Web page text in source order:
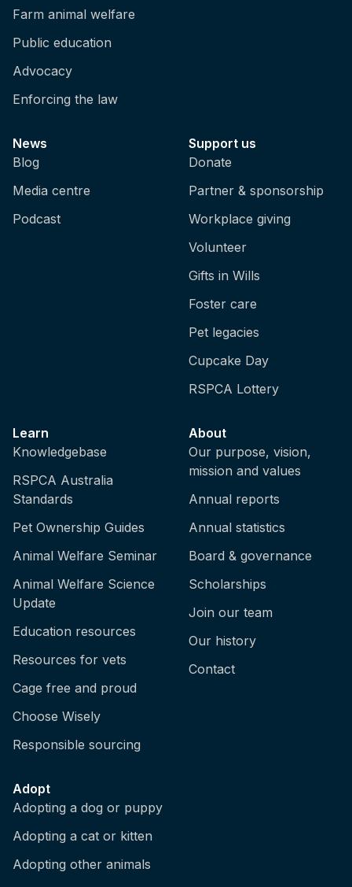
Farm animal welfare
Public education
Advocacy
Enforcing the law
News
Blog
Media centre
Podcast
Support us
Donate
Partner & sponsorship
Workplace giving
Volunteer
Gifts in Wills
Foster care
Pet legacies
Cupcake Day
RSPCA Lottery
Learn
Knowledgebase
RSPCA Australia
Standards
Pet Ownership Guides
Animal Welfare Seminar
Animal Welfare Science
Update
Education resources
Resources for vets
Cage free and proud
Choose Wisely
Responsible sourcing
About
Our purpose, vision,
mission and values
Annual reports
Annual statistics
Board & governance
Scholarships
Join our team
Our history
Contact
Adopt
Adopting a dog or puppy
Adopting a cat or kitten
Adopting other animals